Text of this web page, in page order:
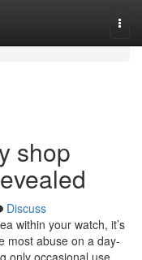
shop
Discuss
within your watch, it’s
most abuse on a day-
only occasional use,